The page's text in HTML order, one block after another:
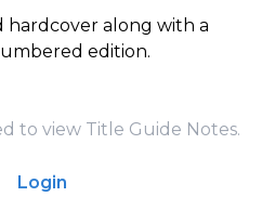
hardcover along with a
edition.
to view Title Guide Notes.
Login